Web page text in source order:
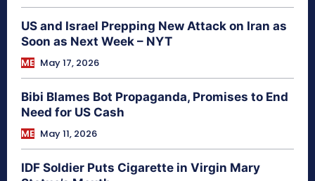
US and Israel Prepping New Attack on Iran as
Soon as Next Week – NYT
ME May 17, 2026
Bibi Blames Bot Propaganda, Promises to End
Need for US Cash
ME May 11, 2026
IDF Soldier Puts Cigarette in Virgin Mary